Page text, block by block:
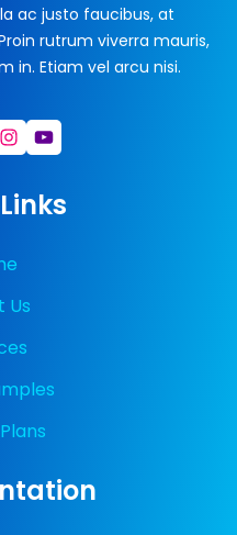
ac justo faucibus, at
rutrum viverra mauris,
in. Etiam vel arcu nisi.
Instagram YouTube
Us